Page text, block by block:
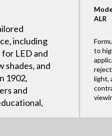
including
LED and
shades, and
1902,
and
ALR
to
light,